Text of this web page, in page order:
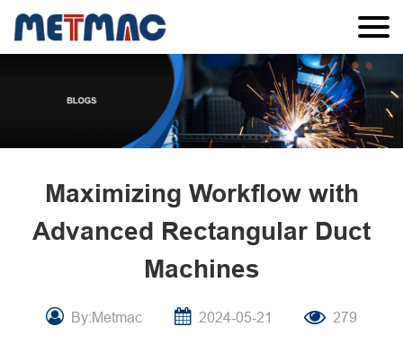
Maximizing Workflow with
Advanced Rectangular Duct
Machines
By:Metmac 2024-05-21 279